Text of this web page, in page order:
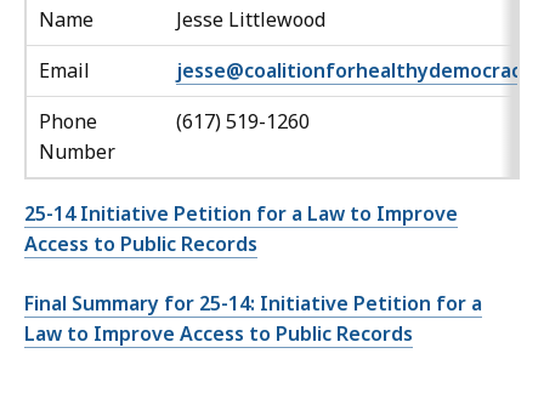
Name
Jesse Littlewood
Email
Phone
Number
(617) 519-1260
25-14 Initiative Petition for a Law to Improve
Access to Public Records
Final Summary for 25-14: Initiative Petition for a
Law to Improve Access to Public Records